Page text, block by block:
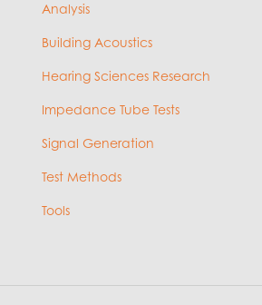
Analysis
Building Acoustics
Hearing Sciences Research
Impedance Tube Tests
Signal Generation
Test Methods
Tools